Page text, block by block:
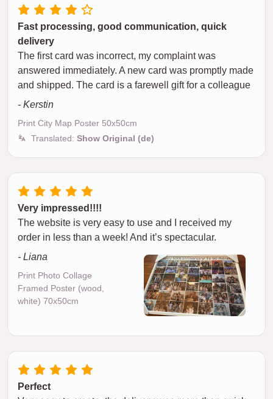
Fast processing, good communication, quick
delivery
The first card was incorrect, my complaint was
answered immediately. A new card was promptly made
and shipped. The card is a farewell gift for a colleague
- Kerstin
Print City Map Poster 50x50cm
Translated: Show Original (de)
Very impressed!!!!
The website is very easy to use and I received my
order in less than a week! And it’s spectacular.
- Liana
Print Photo Collage
Framed Poster (wood,
white) 70x50cm
Perfect